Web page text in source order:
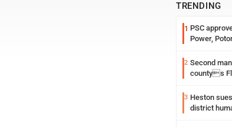
TRENDING
1 PSC
Power,
2 Second
countys
3 Heston
district